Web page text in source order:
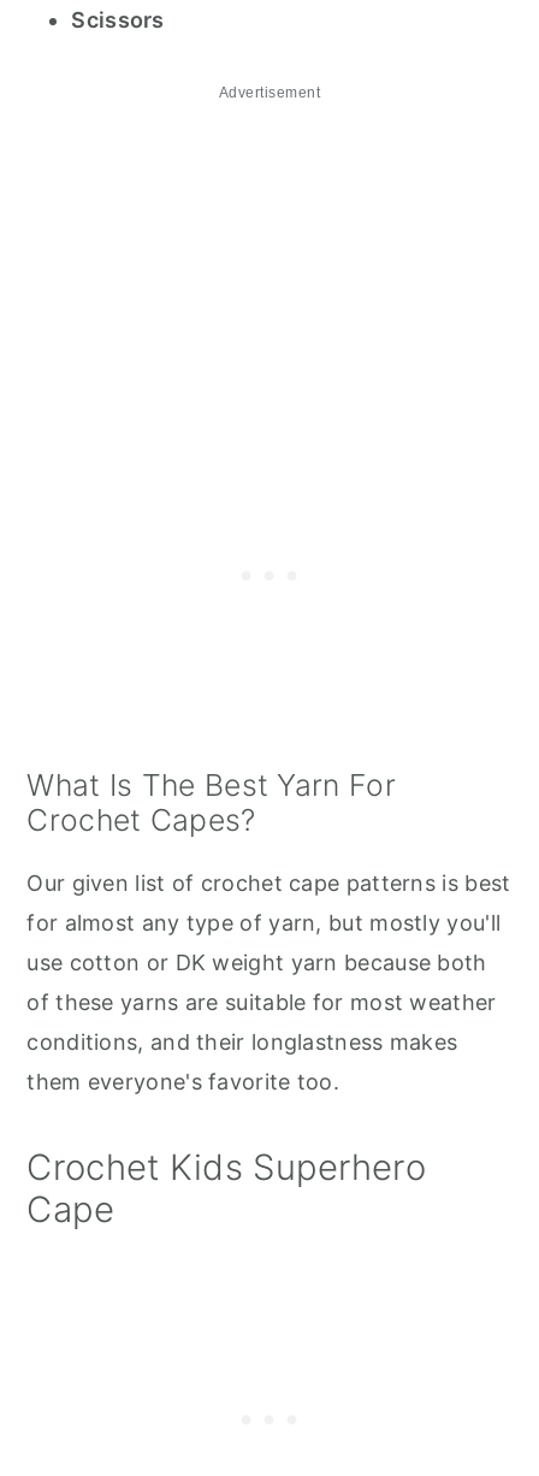
Scissors
Advertisement
What Is The Best Yarn For
Crochet Capes?
Our given list of crochet cape patterns is best
for almost any type of yarn, but mostly you'll
use cotton or DK weight yarn because both
of these yarns are suitable for most weather
conditions, and their longlastness makes
them everyone's favorite too.
Crochet Kids Superhero
Cape